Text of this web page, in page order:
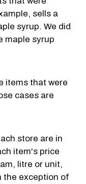
sells a
syrup. We did
maple syrup
items that were
cases are
store are in
item's price
litre or unit,
the exception of